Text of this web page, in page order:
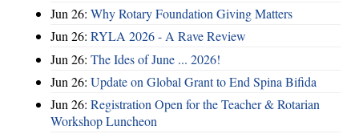
Jun 26: Why Rotary Foundation Giving Matters
Jun 26: RYLA 2026 - A Rave Review
Jun 26: The Ides of June ... 2026!
Jun 26: Update on Global Grant to End Spina Bifida
Jun 26: Registration Open for the Teacher & Rotarian
Workshop Luncheon